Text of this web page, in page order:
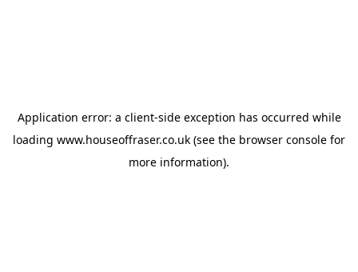
Application error: a client-side exception has occurred while
loading www.houseoffraser.co.uk (see the browser console for
more information).